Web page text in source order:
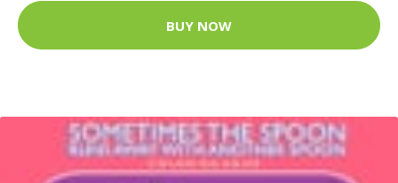
BUY NOW